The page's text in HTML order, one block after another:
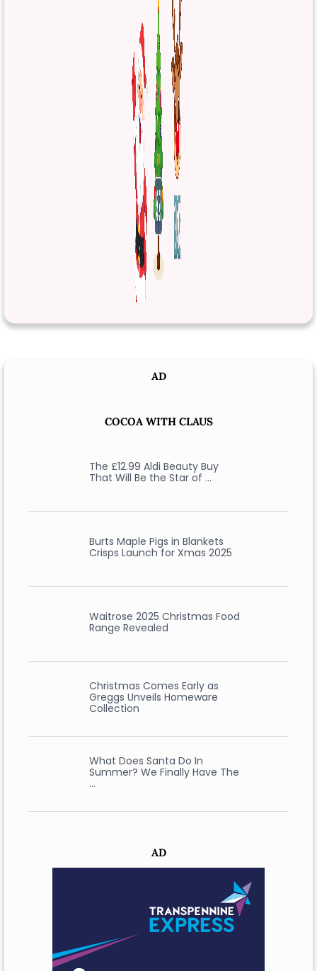
AD
COCOA WITH CLAUS
The £12.99 Aldi Beauty Buy
That Will Be the Star of …
Burts Maple Pigs in Blankets
Crisps Launch for Xmas 2025
Waitrose 2025 Christmas Food
Range Revealed
Christmas Comes Early as
Greggs Unveils Homeware
Collection
What Does Santa Do In
Summer? We Finally Have The
…
AD